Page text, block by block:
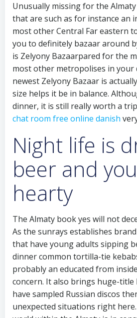
Unusually missing for the
that are such as for instance an
most other Central Far eastern
you to definitely bazaar around
is Zelyony Bazaarpared for the
most other metropolises in your
newest Zelyony Bazaar is
size helps it be in balance.
dinner, it is still really worth a
chat room free online danish
Night life is
beer and
hearty
The Almaty book yes will not
As the sunrays establishes
that have young adults sipping
dinner common tortilla-tie
probably an educated from
concern. It also brings huge-title
have sampled Russian discos
unexpected situations right